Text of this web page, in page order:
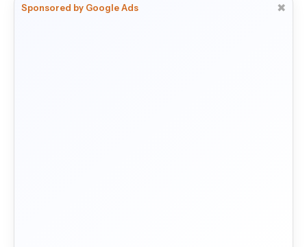
Sponsored by Google Ads ✖